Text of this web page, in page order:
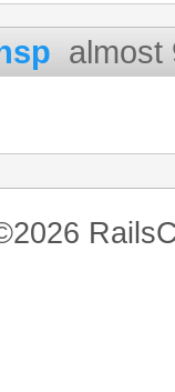
almost